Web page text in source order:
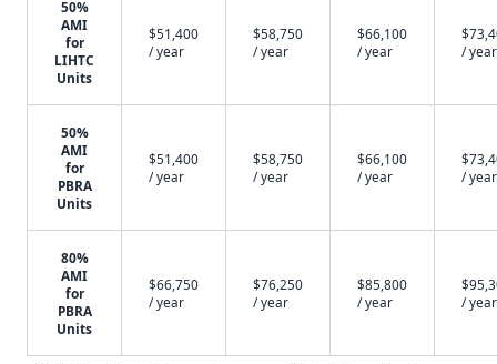
50%
AMI
for
LIHTC
Units
$51,400
/ year
$58,750
/ year
$66,100
/ year
/ year
50%
AMI
for
PBRA
Units
$51,400
/ year
$58,750
/ year
$66,100
/ year
/ year
80%
AMI
for
PBRA
Units
$66,750
/ year
$76,250
/ year
$85,800
/ year
/ year